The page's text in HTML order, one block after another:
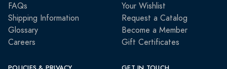
FAQs
Shipping Information
Glossary
Careers
Your Wishlist
Request a Catalog
Become a Member
Gift Certificates